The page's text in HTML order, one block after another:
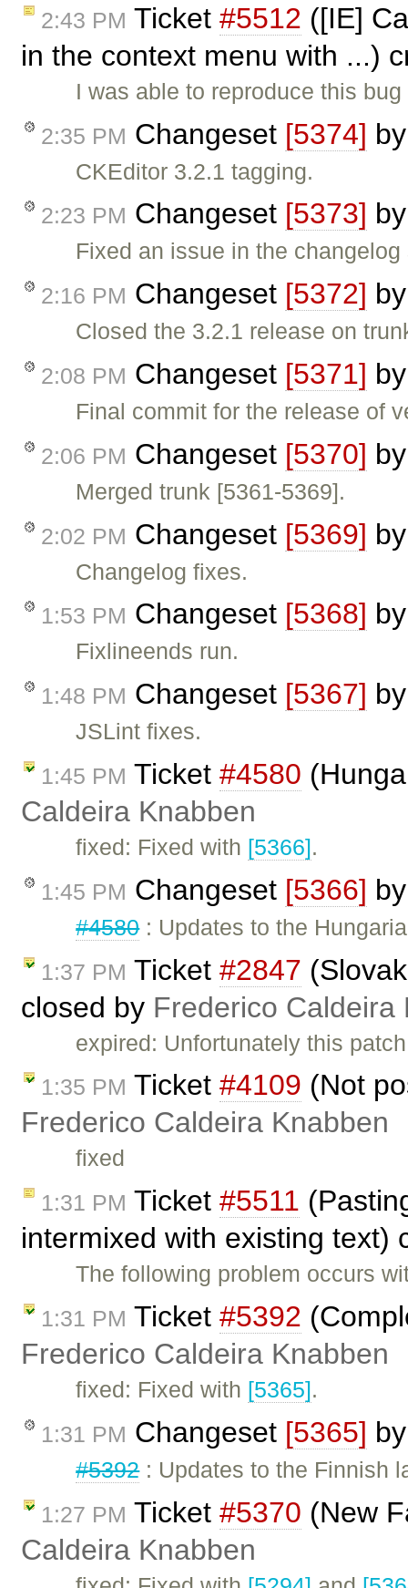
2:43 PM Ticket #5512 ([IE]
in the context menu with ...)
I was able to reproduce this
2:35 PM Changeset [5374]
CKEditor 3.2.1 tagging.
2:23 PM Changeset [5373]
Fixed an issue in the changelog
2:16 PM Changeset [5372]
Closed the 3.2.1 release on
2:08 PM Changeset [5371]
Final commit for the release of
2:06 PM Changeset [5370]
Merged trunk [5361-5369].
2:02 PM Changeset [5369]
Changelog fixes.
1:53 PM Changeset [5368]
Fixlineends run.
1:48 PM Changeset [5367]
JSLint fixes.
1:45 PM Ticket #4580
Caldeira Knabben
fixed: Fixed with [5366].
1:45 PM Changeset [5366]
#4580: Updates to the
1:37 PM Ticket #2847
closed by Frederico Caldeira
expired: Unfortunately this
1:35 PM Ticket #4109 (Not
Frederico Caldeira Knabben
fixed
1:31 PM Ticket #5511
intermixed with existing text)
The following problem occurs
1:31 PM Ticket #5392
Frederico Caldeira Knabben
fixed: Fixed with [5365].
1:31 PM Changeset [5365]
#5392: Updates to the Finnish
1:27 PM Ticket #5370 (New
Caldeira Knabben